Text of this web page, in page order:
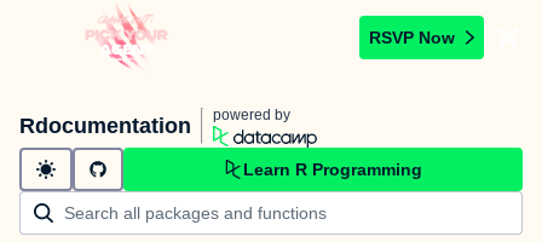
RSVP Now
Rdocumentation powered by
Learn R Programming